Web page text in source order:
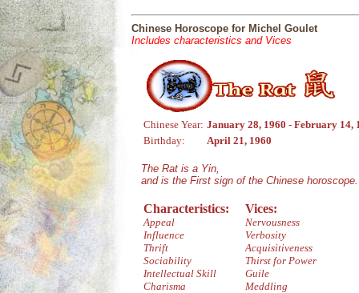
Chinese Horoscope for Michel Goulet
Includes characteristics and Vices
Chinese Year: January 28, 1960 - February 14,
Birthday:
April 21, 1960
The Rat is a Yin,
and is the First sign of the Chinese horoscope.
Characteristics:
Appeal
Influence
Thrift
Sociability
Intellectual Skill
Charisma
Vices:
Nervousness
Verbosity
Acquisitiveness
Thirst for Power
Guile
Meddling